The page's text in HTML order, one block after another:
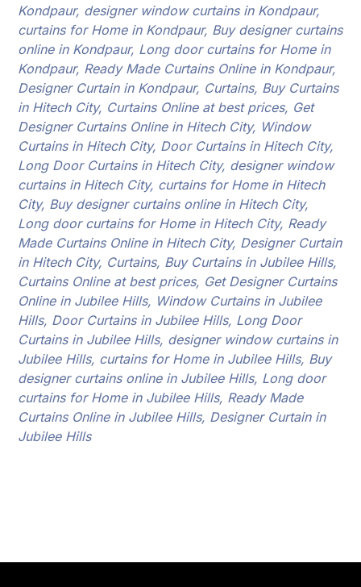
Kondpaur, designer window curtains in Kondpaur,
curtains for Home in Kondpaur, Buy designer curtains
online in Kondpaur, Long door curtains for Home in
Kondpaur, Ready Made Curtains Online in Kondpaur,
Designer Curtain in Kondpaur, Curtains, Buy Curtains
in Hitech City, Curtains Online at best prices, Get
Designer Curtains Online in Hitech City, Window
Curtains in Hitech City, Door Curtains in Hitech City,
Long Door Curtains in Hitech City, designer window
curtains in Hitech City, curtains for Home in Hitech
City, Buy designer curtains online in Hitech City,
Long door curtains for Home in Hitech City, Ready
Made Curtains Online in Hitech City, Designer Curtain
in Hitech City, Curtains, Buy Curtains in Jubilee Hills,
Curtains Online at best prices, Get Designer Curtains
Online in Jubilee Hills, Window Curtains in Jubilee
Hills, Door Curtains in Jubilee Hills, Long Door
Curtains in Jubilee Hills, designer window curtains in
Jubilee Hills, curtains for Home in Jubilee Hills, Buy
designer curtains online in Jubilee Hills, Long door
curtains for Home in Jubilee Hills, Ready Made
Curtains Online in Jubilee Hills, Designer Curtain in
Jubilee Hills